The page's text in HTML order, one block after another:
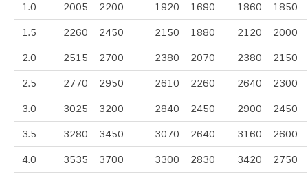
1.0 2005 2200 1920 1690 1860 1850
1.5 2260 2450 2150 1880 2120 2000
2.0 2515 2700 2380 2070 2380 2150
2.5 2770 2950 2610 2260 2640 2300
3.0 3025 3200 2840 2450 2900 2450
3.5 3280 3450 3070 2640 3160 2600
4.0 3535 3700 3300 2830 3420 2750